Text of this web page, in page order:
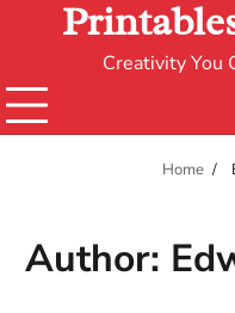
Creativity You
Home
Author: